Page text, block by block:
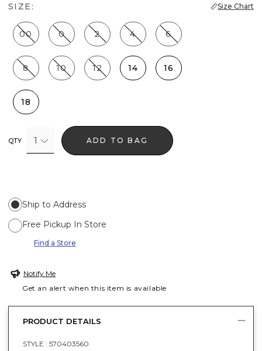
SIZE: Size Chart
00 0 2 4 6
8 10 12 14 16
18
QTY 1 ADD TO BAG
Ship to Address
Free Pickup In Store
Find a Store
Notify Me
Get an alert when this item is available
PRODUCT DETAILS
STYLE : 570403560